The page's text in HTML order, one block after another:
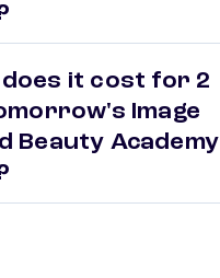
does it cost for 2
Image
Beauty Academy